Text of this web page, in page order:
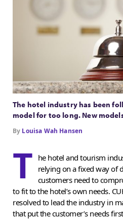
The hotel industry has been
model for too long. New
By Louisa Wah Hansen
T he hotel and tourism
relying on a fixed way of
customers need to
to fit to the hotel’s own needs.
resolved to lead the industry in
that put the customer’s needs